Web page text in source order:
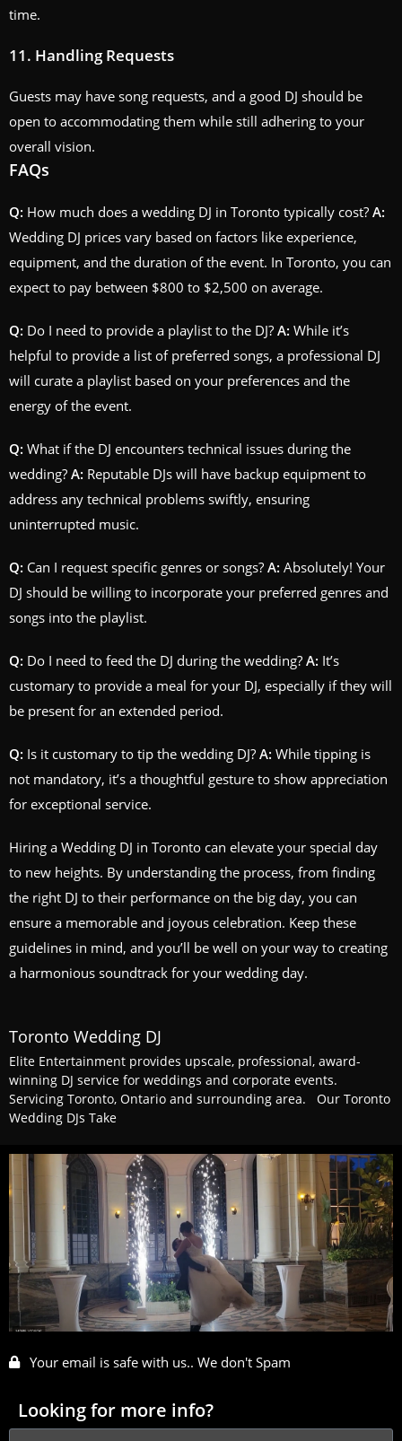
time.
11. Handling Requests
Guests may have song requests, and a good DJ should be
open to accommodating them while still adhering to your
overall vision.
FAQs
Q: How much does a wedding DJ in Toronto typically cost? A:
Wedding DJ prices vary based on factors like experience,
equipment, and the duration of the event. In Toronto, you can
expect to pay between $800 to $2,500 on average.
Q: Do I need to provide a playlist to the DJ? A: While it’s
helpful to provide a list of preferred songs, a professional DJ
will curate a playlist based on your preferences and the
energy of the event.
Q: What if the DJ encounters technical issues during the
wedding? A: Reputable DJs will have backup equipment to
address any technical problems swiftly, ensuring
uninterrupted music.
Q: Can I request specific genres or songs? A: Absolutely! Your
DJ should be willing to incorporate your preferred genres and
songs into the playlist.
Q: Do I need to feed the DJ during the wedding? A: It’s
customary to provide a meal for your DJ, especially if they will
be present for an extended period.
Q: Is it customary to tip the wedding DJ? A: While tipping is
not mandatory, it’s a thoughtful gesture to show appreciation
for exceptional service.
Hiring a Wedding DJ in Toronto can elevate your special day
to new heights. By understanding the process, from finding
the right DJ to their performance on the big day, you can
ensure a memorable and joyous celebration. Keep these
guidelines in mind, and you’ll be well on your way to creating
a harmonious soundtrack for your wedding day.
Toronto Wedding DJ
Elite Entertainment provides upscale, professional, award-
winning DJ service for weddings and corporate events.
Servicing Toronto, Ontario and surrounding area. Our Toronto
Wedding DJs Take
Your email is safe with us.. We don't Spam
Looking for more info?